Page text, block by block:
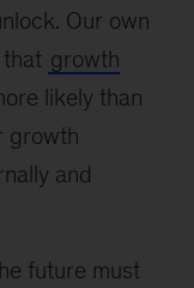
Our own
growth
likely than
growth
and
future must